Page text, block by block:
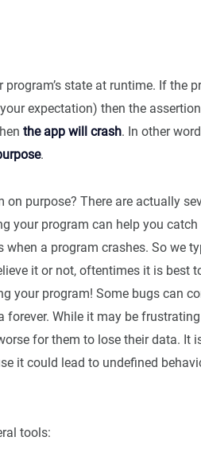
state at runtime. If the
expectation) then the
the app will crash. In other
.
purpose? There are actually
your program can help you catch
when a program crashes. So we
it or not, oftentimes it is best
your program! Some bugs can
While it may be
for them to lose their data. It
it could lead to undefined
tools: